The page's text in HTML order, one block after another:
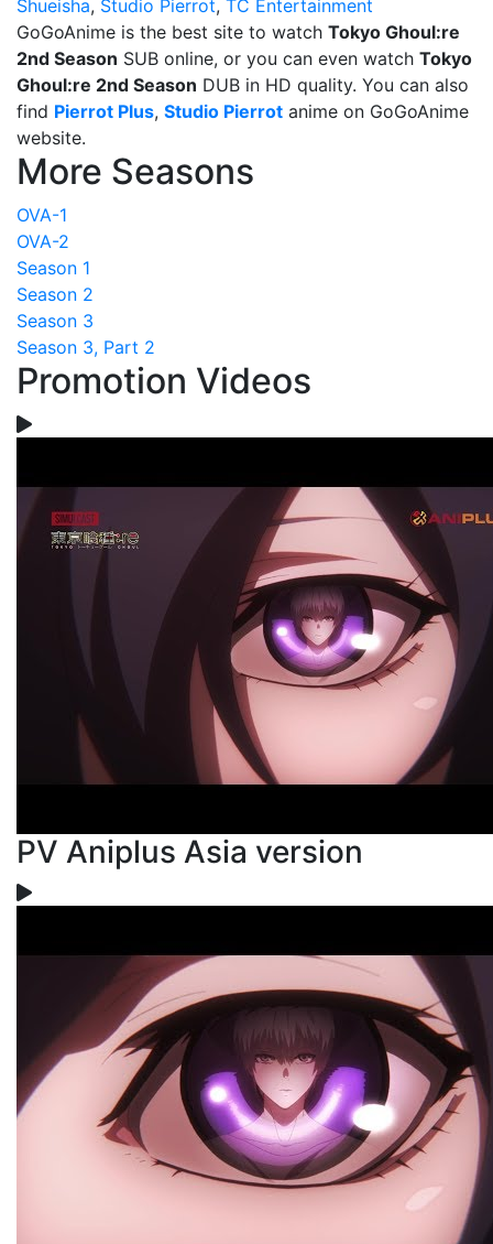
Shueisha, Studio Pierrot, TC Entertainment
GoGoAnime is the best site to watch Tokyo Ghoul:re
2nd Season SUB online, or you can even watch Tokyo
Ghoul:re 2nd Season DUB in HD quality. You can also
find Pierrot Plus, Studio Pierrot anime on GoGoAnime
website.
More Seasons
OVA-1
OVA-2
Season 1
Season 2
Season 3
Season 3, Part 2
Promotion Videos
PV Aniplus Asia version